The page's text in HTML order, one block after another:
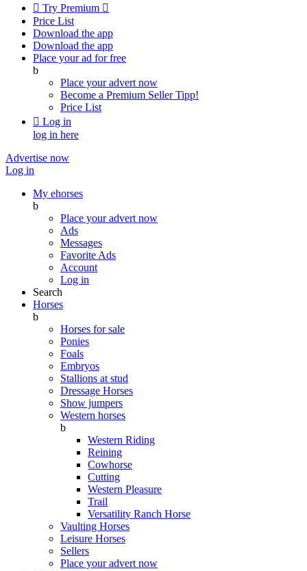
 Try Premium 
Price List
Download the app
Download the app
Place your ad for free
b
Place your advert now
Become a Premium SellerTipp!
Price List
 Log in
log in here
Advertise now
Log in
My ehorses
b
Place your advert now
Ads
Messages
Favorite Ads
Account
Log in
Search
Horses
b
Horses for sale
Ponies
Foals
Embryos
Stallions at stud
Dressage Horses
Show jumpers
Western horses
b
Western Riding
Reining
Cowhorse
Cutting
Western Pleasure
Trail
Versatility Ranch Horse
Vaulting Horses
Leisure Horses
Sellers
Place your advert now